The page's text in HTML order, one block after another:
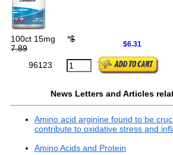
100ct 15mg *$
7.89
$6.31
96123
News Letters and Articles
Amino acid arginine found to be
contribute to oxidative stress and
Amino Acids and Protein